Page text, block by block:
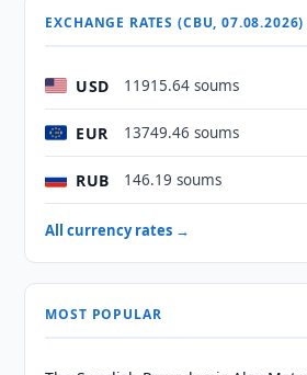
EXCHANGE RATES (CBU, 07.08.2026)
USD 11915.64 soums
EUR 13749.46 soums
RUB 146.19 soums
All currency rates →
MOST POPULAR